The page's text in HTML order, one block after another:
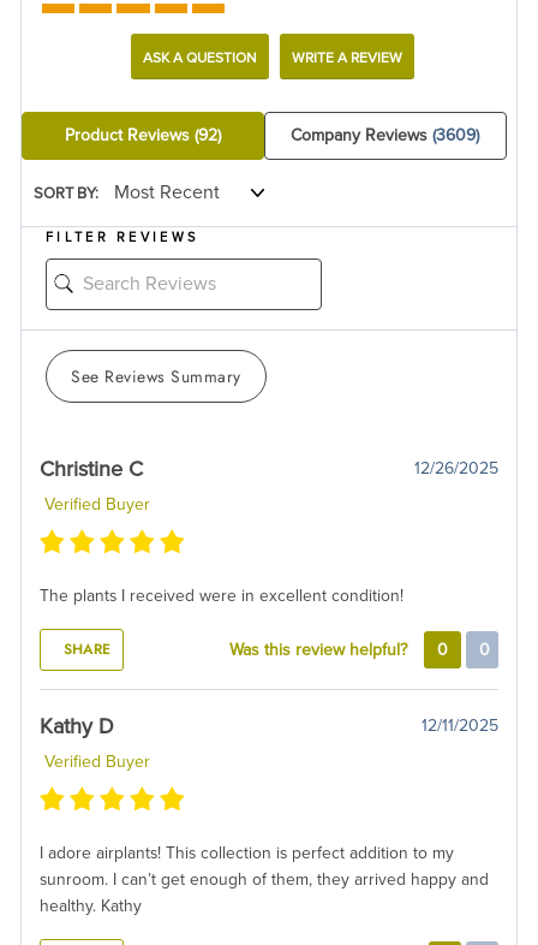
ASK A QUESTION WRITE A REVIEW
Product Reviews (92) Company Reviews(3609)
SORT BY:
FILTER REVIEWS
See Reviews Summary
Christine C
12/26/2025
Verified Buyer
The plants I received were in excellent condition!
SHARE Was this review helpful? 0 0
Kathy D
12/11/2025
Verified Buyer
I adore airplants! This collection is perfect addition to my
sunroom. I can’t get enough of them, they arrived happy and
healthy. Kathy